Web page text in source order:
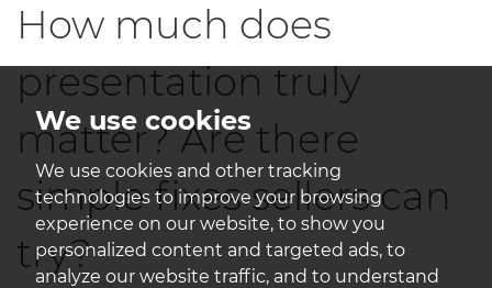
We use cookies
We use cookies and other tracking
technologies to improve your browsing
experience on our website, to show you
personalized content and targeted ads, to
analyze our website traffic, and to understand
How much does
presentation truly
matter? Are there
simple fixes sellers can
try?